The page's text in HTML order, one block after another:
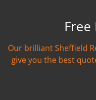
Our brilliant Sheffield
give you the best